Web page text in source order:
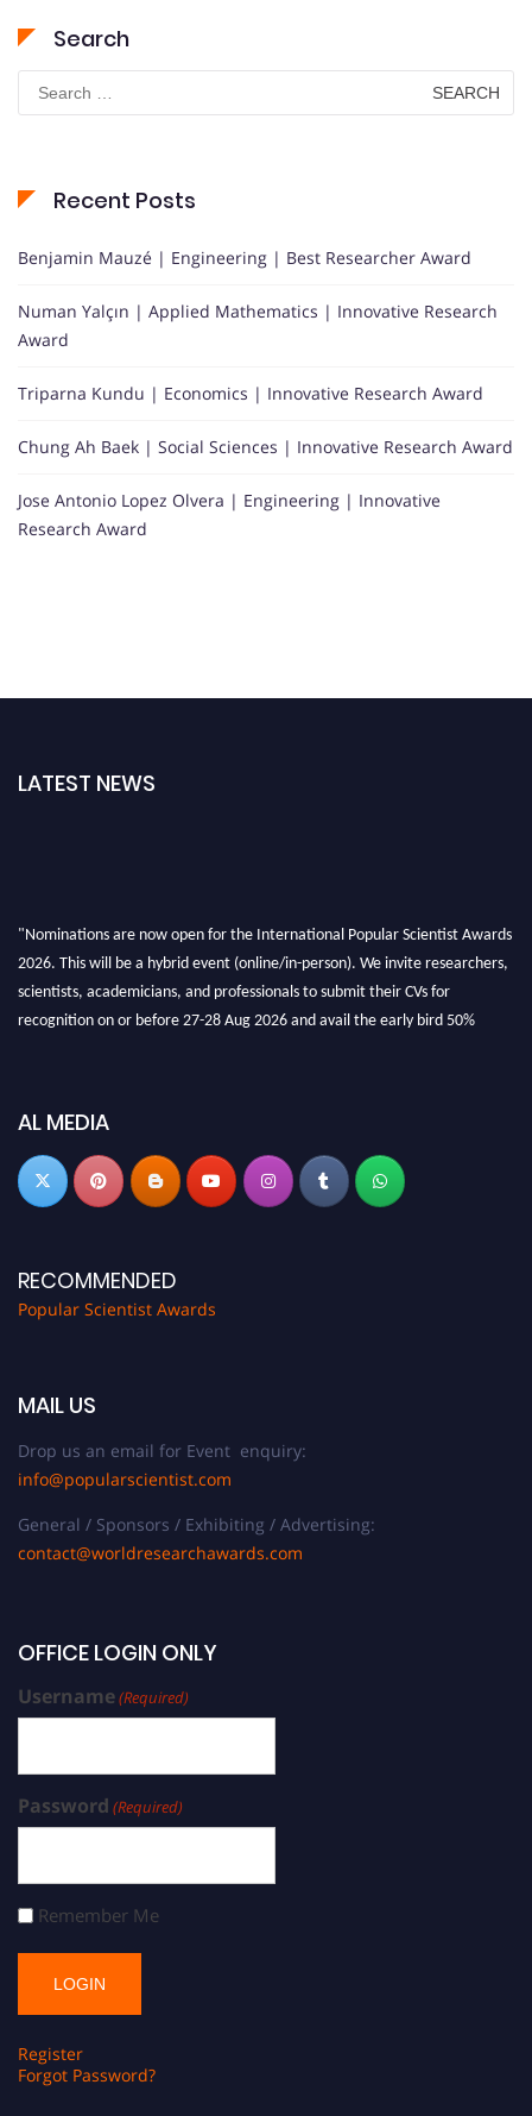
Search
Search
for:
Recent Posts
Benjamin Mauzé | Engineering | Best Researcher Award
Numan Yalçın | Applied Mathematics | Innovative Research
Award
Triparna Kundu | Economics | Innovative Research Award
Chung Ah Baek | Social Sciences | Innovative Research Award
Jose Antonio Lopez Olvera | Engineering | Innovative
Research Award
LATEST NEWS
"Nominations are now open for the International Popular Scientist Awards
2026. This will be a hybrid event (online/in-person). We invite researchers,
scientists, academicians, and professionals to submit their CVs for
recognition on or before 27-28 Aug 2026 and avail the early bird 50%
AL MEDIA
RECOMMENDED
Popular Scientist Awards
MAIL US
Drop us an email for Event enquiry:
info@popularscientist.com
General / Sponsors / Exhibiting / Advertising:
contact@worldresearchawards.com
OFFICE LOGIN ONLY
Username(Required)
Password (Required)
Remember Me
Register
Forgot Password?